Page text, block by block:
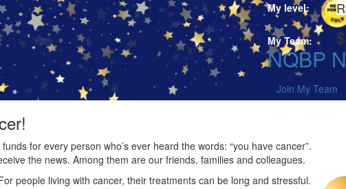
My level:
My Team:
NQBP
Join My Team
for every person who’s ever heard the words: “you have cancer”.
the news. Among them are our friends, families and colleagues.
people living with cancer, their treatments can be long and stressful.